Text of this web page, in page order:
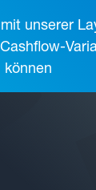
unserer
können